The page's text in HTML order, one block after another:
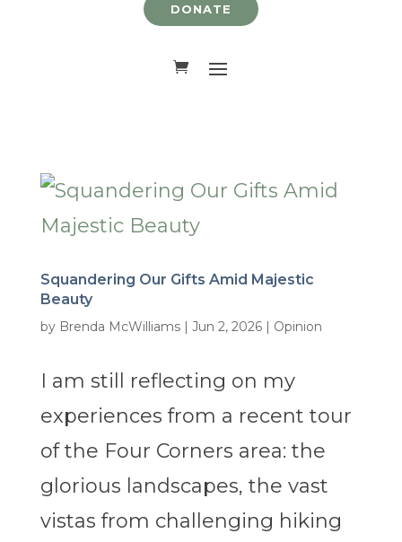
DONATE
Squandering Our Gifts Amid Majestic
Beauty
by Brenda McWilliams| Jun 2, 2026| Opinion
I am still reflecting on my
experiences from a recent tour
of the Four Corners area: the
glorious landscapes, the vast
vistas from challenging hiking